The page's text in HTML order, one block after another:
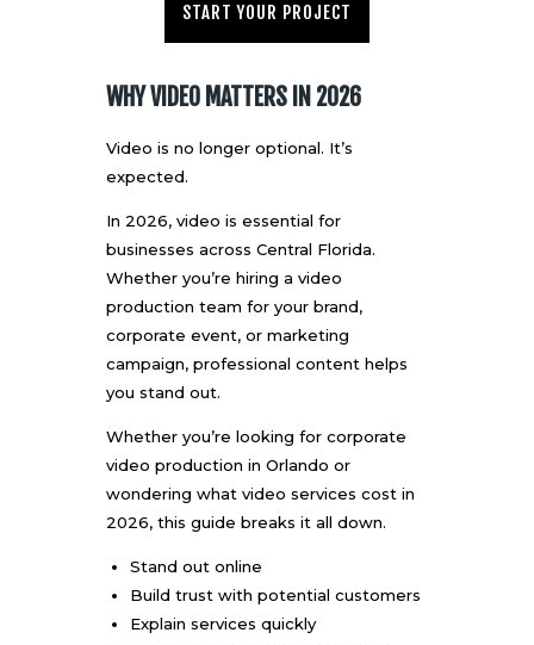
START YOUR PROJECT
WHY VIDEO MATTERS IN 2026
Video is no longer optional. It’s
expected.
In 2026, video is essential for
businesses across Central Florida.
Whether you’re hiring a video
production team for your brand,
corporate event, or marketing
campaign, professional content helps
you stand out.
Whether you’re looking for corporate
video production in Orlando or
wondering what video services cost in
2026, this guide breaks it all down.
Stand out online
Build trust with potential customers
Explain services quickly